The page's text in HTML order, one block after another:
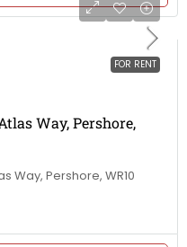
FOR RENT
Way, Pershore,
Way, Pershore, WR10